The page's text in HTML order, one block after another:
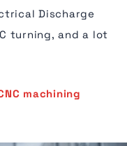
Discharge
turning, and a lot
machining